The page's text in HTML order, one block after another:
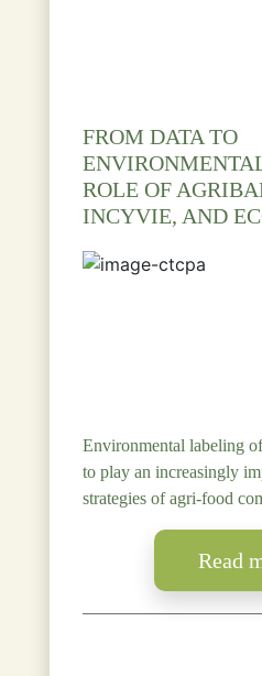
FROM DATA TO
ROLE OF
INCYVIE, AND
Environmental labeling
to play an increasingly
strategies of agri-food
Read